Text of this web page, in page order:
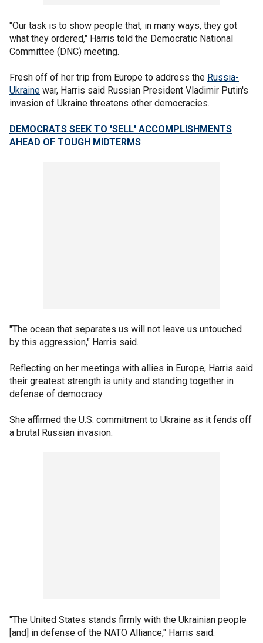
"Our task is to show people that, in many ways, they got
what they ordered," Harris told the Democratic National
Committee (DNC) meeting.
Fresh off of her trip from Europe to address the Russia-
Ukraine war, Harris said Russian President Vladimir Putin's
invasion of Ukraine threatens other democracies.
DEMOCRATS SEEK TO 'SELL' ACCOMPLISHMENTS
AHEAD OF TOUGH MIDTERMS
"The ocean that separates us will not leave us untouched
by this aggression," Harris said.
Reflecting on her meetings with allies in Europe, Harris said
their greatest strength is unity and standing together in
defense of democracy.
She affirmed the U.S. commitment to Ukraine as it fends off
a brutal Russian invasion.
"The United States stands firmly with the Ukrainian people
[and] in defense of the NATO Alliance," Harris said.